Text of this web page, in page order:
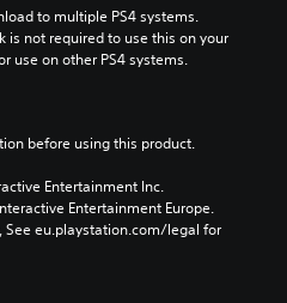
to multiple PS4 systems.
is not required to use this on your
use on other PS4 systems.
before using this product.
Entertainment Inc.
Entertainment Europe.
See eu.playstation.com/legal for